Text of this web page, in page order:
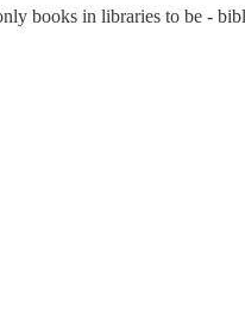
books in libraries to be -